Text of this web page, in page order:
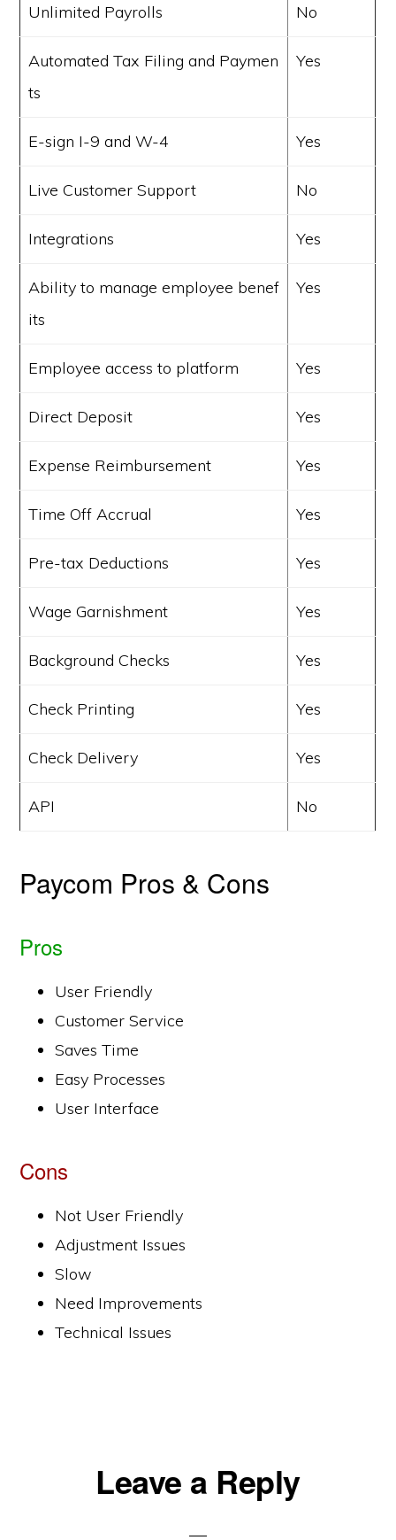
Unlimited Payrolls No
Automated Tax Filing and Paymen
ts
Yes
E-sign I-9 and W-4 Yes
Live Customer Support No
Integrations Yes
Ability to manage employee benef
its
Yes
Employee access to platform Yes
Direct Deposit Yes
Expense Reimbursement Yes
Time Off Accrual Yes
Pre-tax Deductions Yes
Wage Garnishment Yes
Background Checks Yes
Check Printing Yes
Check Delivery Yes
API No
Paycom Pros & Cons
Pros
User Friendly
Customer Service
Saves Time
Easy Processes
User Interface
Cons
Not User Friendly
Adjustment Issues
Slow
Need Improvements
Technical Issues
ReaderLeave a Reply